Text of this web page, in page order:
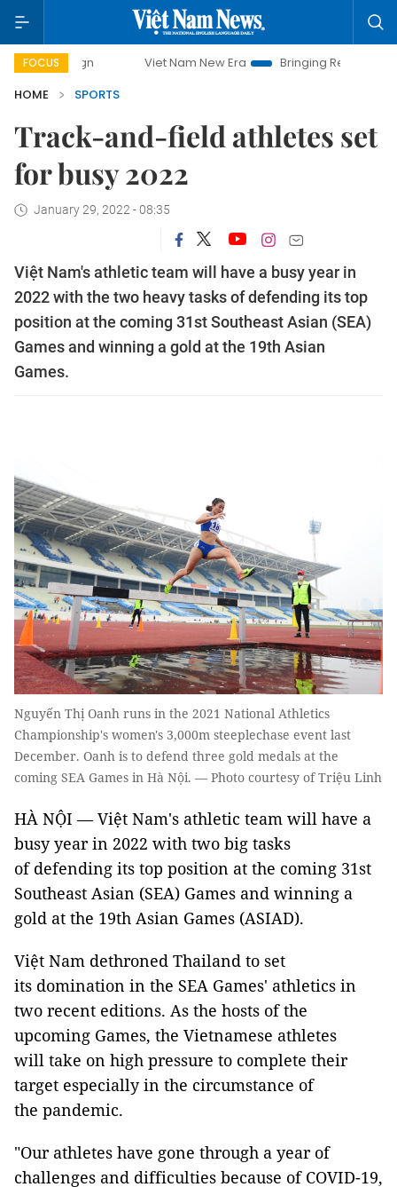
FOCUS Viet Nam New Era Bringing Resolutions to Life
HOME
SPORTS
Track-and-field athletes set
for busy 2022
January 29, 2022 - 08:35
Việt Nam's athletic team will have a busy year in
2022 with the two heavy tasks of defending its top
position at the coming 31st Southeast Asian (SEA)
Games and winning a gold at the 19th Asian
Games.
Nguyến Thị Oanh runs in the 2021 National Athletics
Championship's women's 3,000m steeplechase event last
December. Oanh is to defend three gold medals at the
coming SEA Games in Hà Nội. — Photo courtesy of Triệu Linh
HÀ NỘI — Việt Nam's athletic team will have a
busy year in 2022 with two big tasks
of defending its top position at the coming 31st
Southeast Asian (SEA) Games and winning a
gold at the 19th Asian Games (ASIAD).
Việt Nam dethroned Thailand to set
its domination in the SEA Games' athletics in
two recent editions. As the hosts of the
upcoming Games, the Vietnamese athletes
will take on high pressure to complete their
target especially in the circumstance of
the pandemic.
"Our athletes have gone through a year of
challenges and difficulties because of COVID-19,